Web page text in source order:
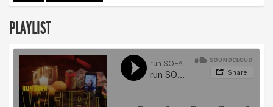
PLAYLIST